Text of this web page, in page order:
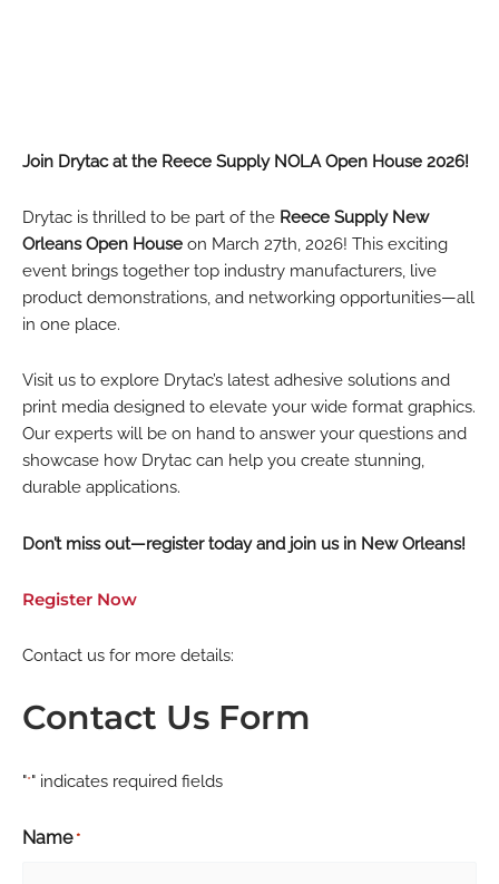
Join Drytac at the Reece Supply NOLA Open House 2026!
Drytac is thrilled to be part of the Reece Supply New
Orleans Open House on March 27th, 2026! This exciting
event brings together top industry manufacturers, live
product demonstrations, and networking opportunities—all
in one place.
Visit us to explore Drytac’s latest adhesive solutions and
print media designed to elevate your wide format graphics.
Our experts will be on hand to answer your questions and
showcase how Drytac can help you create stunning,
durable applications.
Don’t miss out—register today and join us in New Orleans!
Register Now
Contact us for more details:
Contact Us Form
"*" indicates required fields
Name *